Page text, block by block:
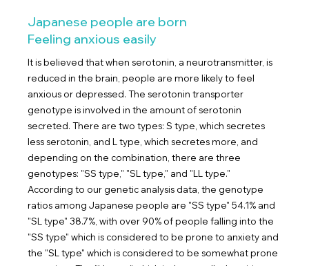
Japanese people are born
Feeling anxious easily
It is believed that when serotonin, a neurotransmitter, is
reduced in the brain, people are more likely to feel
anxious or depressed. The serotonin transporter
genotype is involved in the amount of serotonin
secreted. There are two types: S type, which secretes
less serotonin, and L type, which secretes more, and
depending on the combination, there are three
genotypes: "SS type," "SL type," and "LL type."
According to our genetic analysis data, the genotype
ratios among Japanese people are "SS type" 54.1% and
"SL type" 38.7%, with over 90% of people falling into the
"SS type" which is considered to be prone to anxiety and
the "SL type" which is considered to be somewhat prone